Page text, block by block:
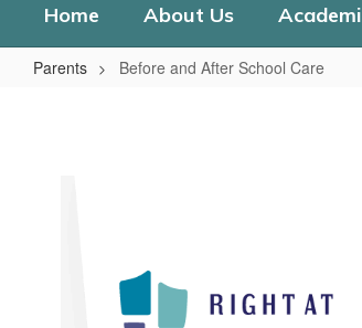
Home About Us
Parents Before and After School Care